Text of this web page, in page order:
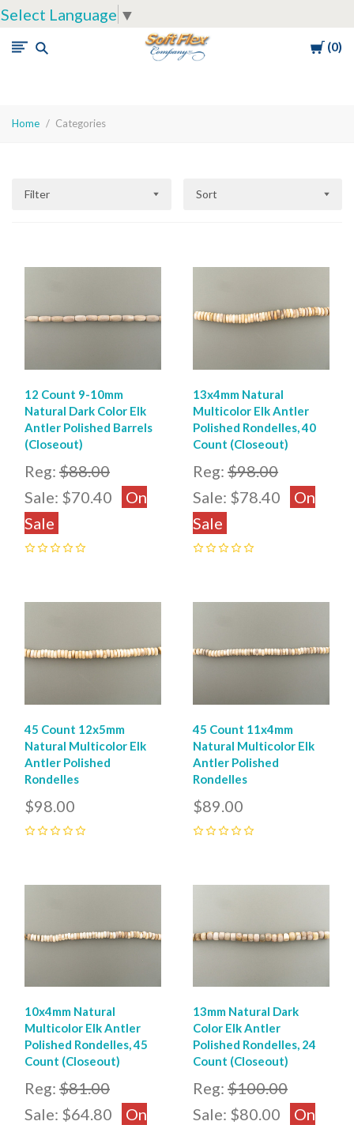
Select Language ▼
Cart
0
Soft
Home Categories
Filter Sort
12 Count 9-10mm
Natural Dark Color Elk
Antler Polished Barrels
(Closeout)
Reg: $88.00
Sale: $70.40
On
Sale
13x4mm Natural
Multicolor Elk Antler
Polished Rondelles, 40
Count (Closeout)
Reg:$98.00
Sale: $78.40
On
Sale
45 Count 12x5mm
Natural Multicolor Elk
Antler Polished
Rondelles
$98.00
45 Count 11x4mm
Natural Multicolor Elk
Antler Polished
Rondelles
$89.00
10x4mm Natural
Multicolor Elk Antler
Polished Rondelles, 45
Count (Closeout)
Reg: $81.00
Sale: $64.80
On
13mm Natural Dark
Color Elk Antler
Polished Rondelles, 24
Count (Closeout)
Reg:$100.00
Sale: $80.00
On